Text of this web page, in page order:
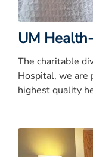
UM
The charitable
Hospital, we are
highest quality